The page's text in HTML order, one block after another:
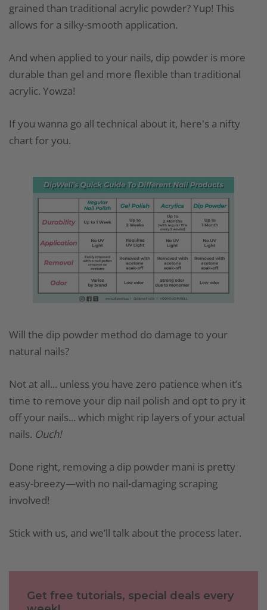
grained than traditional acrylic powder? Yup! This
allows for a silky-smooth application.
And when applied to your nails, dip powder is more
durable than gel and more flexible than traditional
acrylic. Yowza!
If you wanna go all technical about it, here's a nifty
chart for you.
Will the dip powder method do damage to your
natural nails?
Not at all... unless you have zero patience when it’s
time to remove your dip nail polish and opt to pry it
off your nails... which might rip layers of your actual
nails. Ouch!
Done right, removing a dip powder mani is pretty
easy-breezy—with no nail-damaging scraping
involved!
Stick with us, and we’ll talk about the process later.
Get free tutorials, special deals every